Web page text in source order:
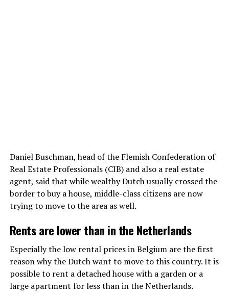
Daniel Buschman, head of the Flemish Confederation of
Real Estate Professionals (CIB) and also a real estate
agent, said that while wealthy Dutch usually crossed the
border to buy a house, middle-class citizens are now
trying to move to the area as well.
Rents are lower than in the Netherlands
Especially the low rental prices in Belgium are the first
reason why the Dutch want to move to this country. It is
possible to rent a detached house with a garden or a
large apartment for less than in the Netherlands.